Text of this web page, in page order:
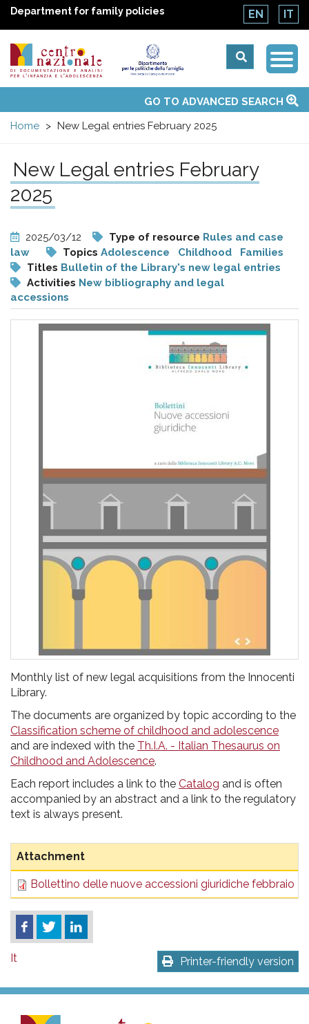
Department for family policies EN IT
Centro
nazionale
di
Documentazione
e
analisi
pr
l'infanzia
l'adolescenza
menuTopics
Activities
UN Convention
National ObservatoriesGO TO ADVANCED SEARCH
Home
New Legal entries February 2025
New Legal entries February
2025
2025/03/12 Type of resource Rules and case
law
Topics Adolescence Childhood
Families
Titles Bulletin of the Library's new legal entries
Activities New bibliography and legal
accessions
Monthly list of new legal acquisitions from the Innocenti
Library.
The documents are organized by topic according to the
Classification scheme of childhood and adolescence
and are indexed with the Th.I.A. - Italian Thesaurus on
Childhood and Adolescence.
Each report includes a link to the Catalog and is often
accompanied by an abstract and a link to the regulatory
text is always present.
Attachment
Bollettino delle nuove accessioni giuridiche febbraio
Printer-friendly version
It